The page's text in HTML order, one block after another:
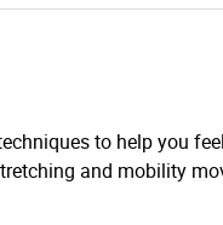
to help you
and mobility